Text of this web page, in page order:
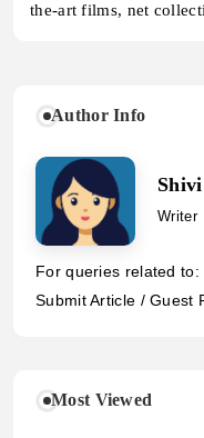
the-art films, net
Author Info
Writer
For queries related
Submit Article / Guest
Most Viewed